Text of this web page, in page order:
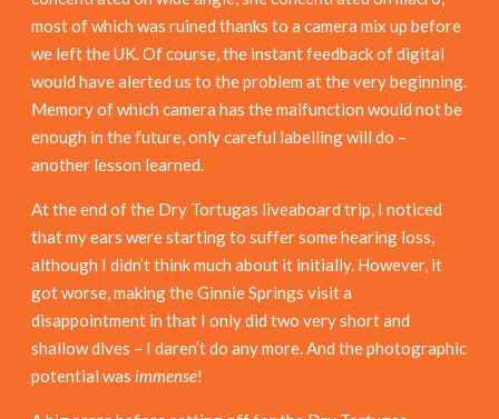
most of which was ruined thanks to a camera mix up before
we left the UK. Of course, the instant feedback of digital
would have alerted us to the problem at the very beginning.
Memory of which camera has the malfunction would not be
enough in the future, only careful labelling will do –
another lesson learned.
At the end of the Dry Tortugas liveaboard trip, I noticed
that my ears were starting to suffer some hearing loss,
although I didn’t think much about it initially. However, it
got worse, making the Ginnie Springs visit a
disappointment in that I only did two very short and
shallow dives – I daren’t do any more. And the photographic
potential was immense!